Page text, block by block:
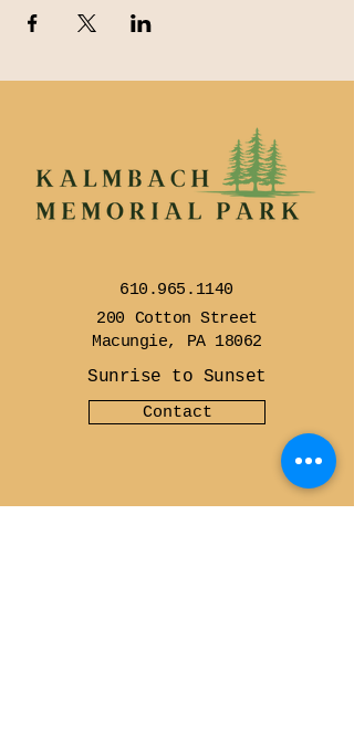
610.965.1140
200 Cotton Street
Macungie, PA 18062
Sunrise to Sunset
Contact